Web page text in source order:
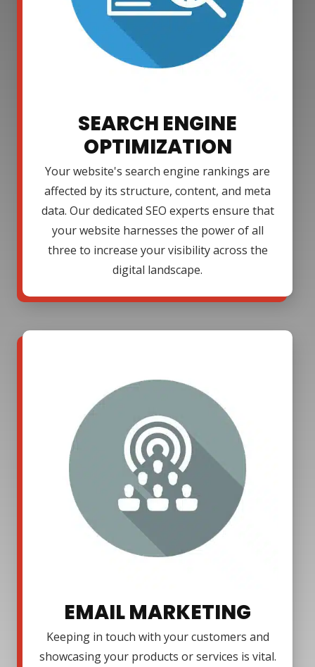
SEARCH ENGINE
OPTIMIZATION
Your website's search engine rankings are
affected by its structure, content, and meta
data. Our dedicated SEO experts ensure that
your website harnesses the power of all
three to increase your visibility across the
digital landscape.
EMAIL MARKETING
Keeping in touch with your customers and
showcasing your products or services is vital.